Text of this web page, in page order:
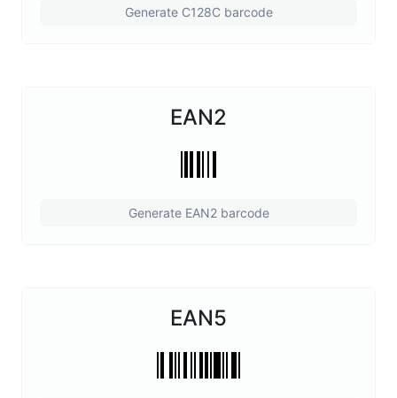
Generate C128C barcode
EAN2
Generate EAN2 barcode
EAN5